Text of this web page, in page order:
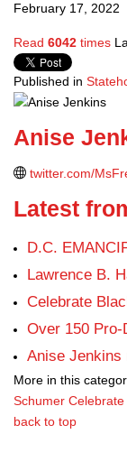
February 17, 2022
Read 6042 times
Published in
Anise
twitter.com/
Latest
D.C.
Lawrence B.
Celebrate
Over 150 Pro-
Anise Jenkins
More in this
Schumer
back to top